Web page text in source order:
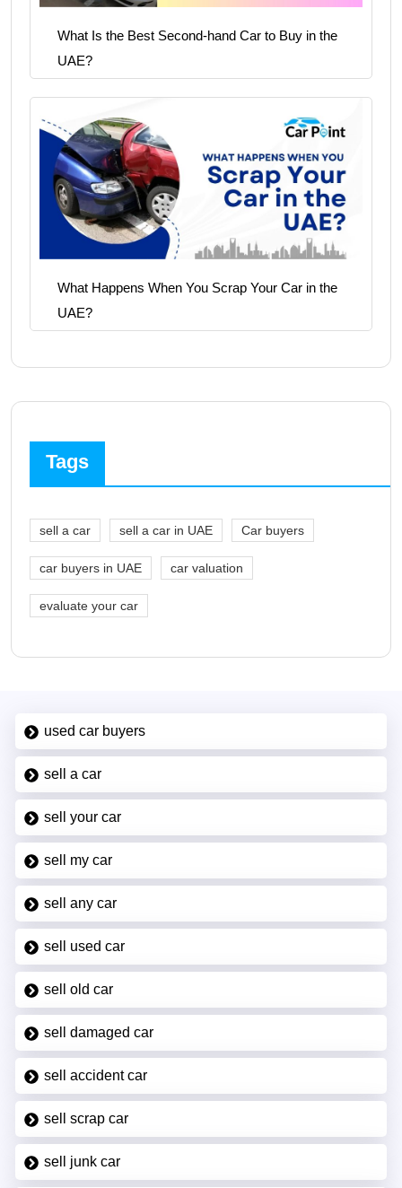
What Is the Best Second-hand Car to Buy in the
UAE?
What Happens When You Scrap Your Car in the
UAE?
Tags
sell a car sell a car in UAE Car buyers
car buyers in UAE car valuation
evaluate your car
used car buyers
sell a car
sell your car
sell my car
sell any car
sell used car
sell old car
sell damaged car
sell accident car
sell scrap car
sell junk car